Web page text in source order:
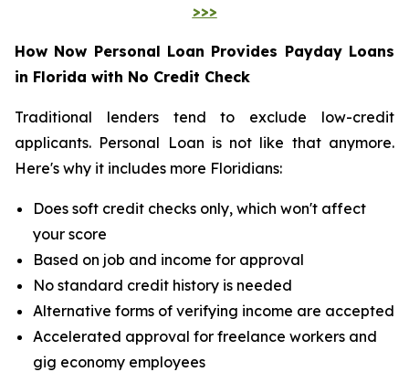
>>>
How Now Personal Loan Provides Payday Loans
in Florida with No Credit Check
Traditional lenders tend to exclude low-credit
applicants. Personal Loan is not like that anymore.
Here's why it includes more Floridians:
Does soft credit checks only, which won't affect
your score
Based on job and income for approval
No standard credit history is needed
Alternative forms of verifying income are accepted
Accelerated approval for freelance workers and
gig economy employees